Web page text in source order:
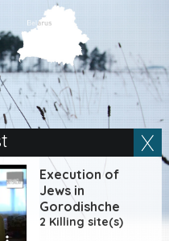
Execution of
Jews in
Gorodishche
2 Killing site(s)